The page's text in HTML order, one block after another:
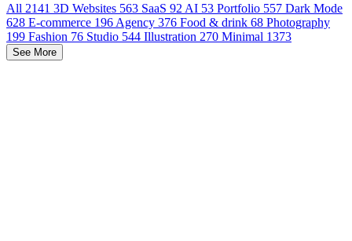
All 2141 3D Websites 563 SaaS 92 AI 53 Portfolio 557 Dark Mode
628 E-commerce 196 Agency 376 Food & drink 68 Photography
199 Fashion 76 Studio 544 Illustration 270 Minimal 1373
See More